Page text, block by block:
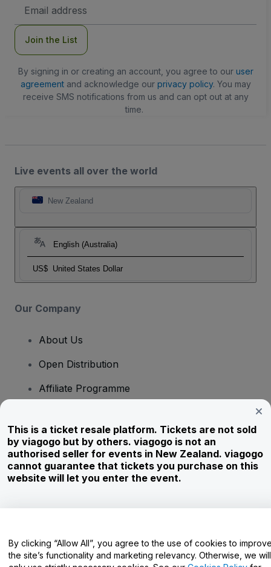
Address
Join the List
By signing in or creating an account, you agree to our user
agreementand acknowledge our privacy policy. You may
receive SMS notifications from us and can opt out at any
time.
Live events all over the world
New Zealand
English (Australia)
US$ United States Dollar
Our Company
About Us
Open Distribution
Affiliate Programme
Corporate Service
Newsroom
Careers
Help Centre / Contact Us
This is a ticket resale platform. Tickets are not sold
by viagogo but by others. viagogo is not an
authorised seller for events in New Zealand. viagogo
cannot guarantee that tickets you purchase on this
website will let you enter the event.
By clicking “Allow All”, you agree to the use of cookies to
the site’s functionality and marketing relevancy. Otherwise, we will